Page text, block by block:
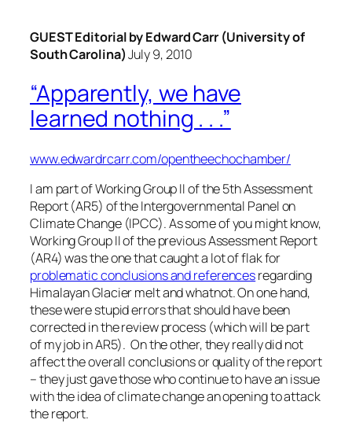
GUEST Editorial by Edward Carr (University of
South Carolina)July 9, 2010
“Apparently, we have
learned nothing . . .”
www.edwardrcarr.com/opentheechochamber/
I am part of Working Group II of the 5th Assessment
Report (AR5) of the Intergovernmental Panel on
Climate Change (IPCC). As some of you might know,
Working Group II of the previous Assessment Report
(AR4) was the one that caught a lot of flak for
problematic conclusions and referencesregarding
Himalayan Glacier melt and whatnot. On one hand,
these were stupid errors that should have been
corrected in the review process (which will be part
of my job in AR5). On the other, they really did not
affect the overall conclusions or quality of the report
– they just gave those who continue to have an issue
with the idea of climate change an opening to attack
the report.